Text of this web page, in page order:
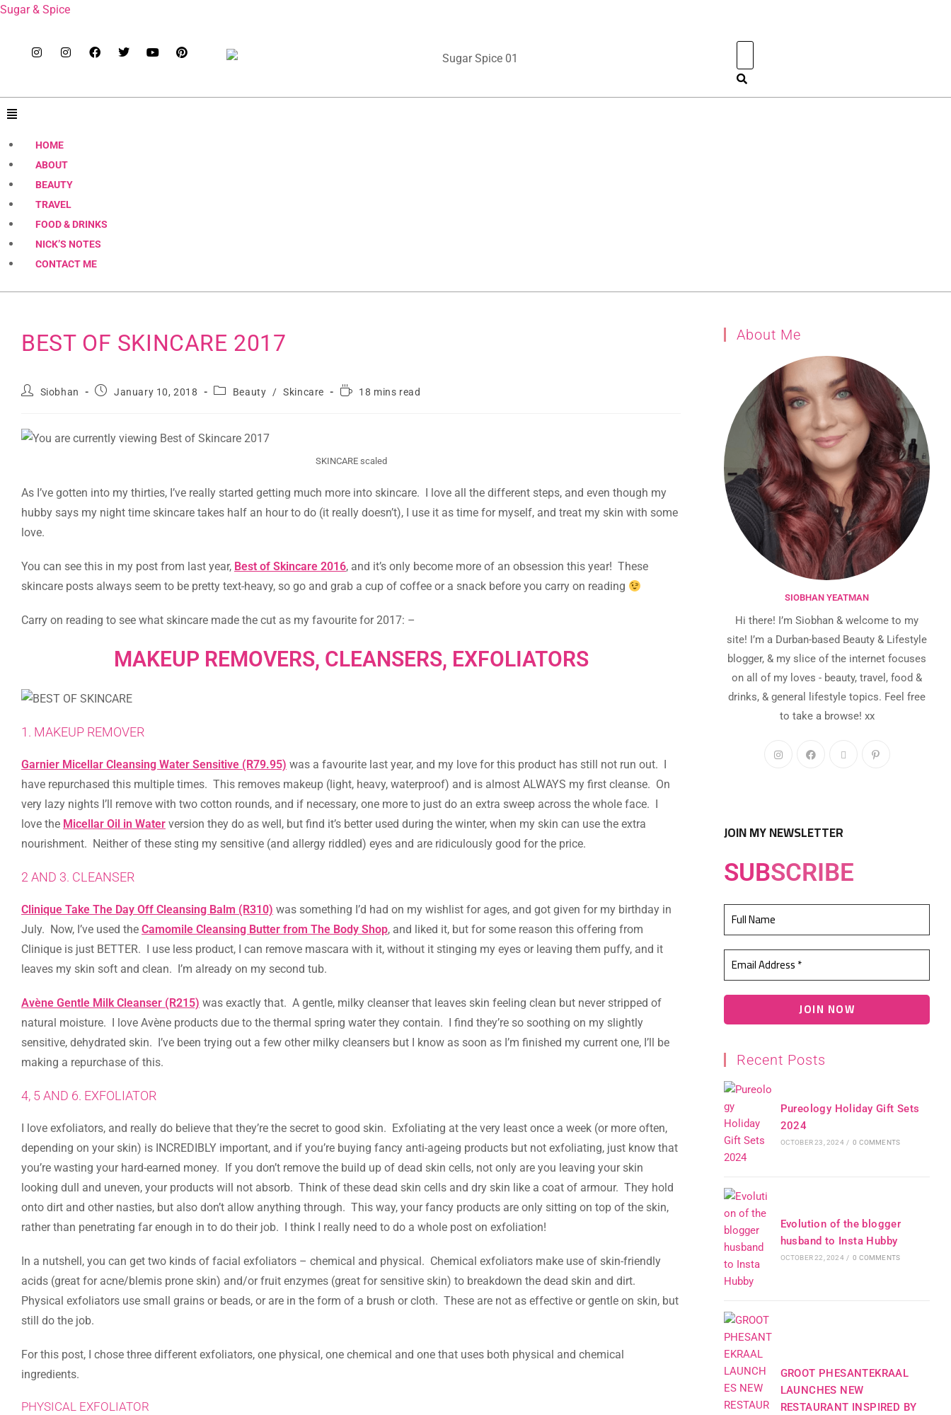
Sugar & Spice
HOME
ABOUT
BEAUTY
TRAVEL
FOOD & DRINKS
NICK’S NOTES
CONTACT ME
BEST OF SKINCARE 2017
Siobhan January 10, 2018 Beauty / Skincare 18 mins read
SKINCARE scaled
As I’ve gotten into my thirties, I’ve really started getting much more into skincare. I love all the different steps, and even though my
hubby says my night time skincare takes half an hour to do (it really doesn’t), I use it as time for myself, and treat my skin with some
love.
You can see this in my post from last year, Best of Skincare 2016, and it’s only become more of an obsession this year! These
skincare posts always seem to be pretty text-heavy, so go and grab a cup of coffee or a snack before you carry on reading
Carry on reading to see what skincare made the cut as my favourite for 2017: –
MAKEUP REMOVERS, CLEANSERS, EXFOLIATORS
1. MAKEUP REMOVER
Garnier Micellar Cleansing Water Sensitive (R79.95) was a favourite last year, and my love for this product has still not run out. I
have repurchased this multiple times. This removes makeup (light, heavy, waterproof) and is almost ALWAYS my first cleanse. On
very lazy nights I’ll remove with two cotton rounds, and if necessary, one more to just do an extra sweep across the whole face. I
love the Micellar Oil in Water version they do as well, but find it’s better used during the winter, when my skin can use the extra
nourishment. Neither of these sting my sensitive (and allergy riddled) eyes and are ridiculously good for the price.
2 AND 3. CLEANSER
Clinique Take The Day Off Cleansing Balm (R310) was something I’d had on my wishlist for ages, and got given for my birthday in
July. Now, I’ve used the Camomile Cleansing Butter from The Body Shop, and liked it, but for some reason this offering from
Clinique is just BETTER. I use less product, I can remove mascara with it, without it stinging my eyes or leaving them puffy, and it
leaves my skin soft and clean. I’m already on my second tub.
Avène Gentle Milk Cleanser (R215) was exactly that. A gentle, milky cleanser that leaves skin feeling clean but never stripped of
natural moisture. I love Avène products due to the thermal spring water they contain. I find they’re so soothing on my slightly
sensitive, dehydrated skin. I’ve been trying out a few other milky cleansers but I know as soon as I’m finished my current one, I’ll be
making a repurchase of this.
4, 5 AND 6. EXFOLIATOR
I love exfoliators, and really do believe that they’re the secret to good skin. Exfoliating at the very least once a week (or more often,
depending on your skin) is INCREDIBLY important, and if you’re buying fancy anti-ageing products but not exfoliating, just know that
you’re wasting your hard-earned money. If you don’t remove the build up of dead skin cells, not only are you leaving your skin
looking dull and uneven, your products will not absorb. Think of these dead skin cells and dry skin like a coat of armour. They hold
onto dirt and other nasties, but also don’t allow anything through. This way, your fancy products are only sitting on top of the skin,
rather than penetrating far enough in to do their job. I think I really need to do a whole post on exfoliation!
In a nutshell, you can get two kinds of facial exfoliators – chemical and physical. Chemical exfoliators make use of skin-friendly
acids (great for acne/blemis prone skin) and/or fruit enzymes (great for sensitive skin) to breakdown the dead skin and dirt.
Physical exfoliators use small grains or beads, or are in the form of a brush or cloth. These are not as effective or gentle on skin, but
still do the job.
For this post, I chose three different exfoliators, one physical, one chemical and one that uses both physical and chemical
ingredients.
PHYSICAL EXFOLIATOR
About Me
SIOBHAN YEATMAN
Hi there! I’m Siobhan & welcome to my
site! I’m a Durban-based Beauty & Lifestyle
blogger, & my slice of the internet focuses
on all of my loves - beauty, travel, food &
drinks, & general lifestyle topics. Feel free
to take a browse! xx
JOIN MY NEWSLETTER
SUBSCRIBE
Recent Posts
Pureology Holiday Gift Sets
2024
OCTOBER 23, 2024 / 0 COMMENTS
Evolution of the blogger
husband to Insta Hubby
OCTOBER 22, 2024 / 0 COMMENTS
GROOT PHESANTEKRAAL
LAUNCHES NEW
RESTAURANT INSPIRED BY